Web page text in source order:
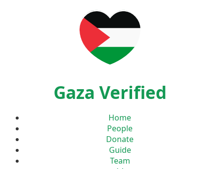
Gaza Verified
Home
People
Donate
Guide
Team